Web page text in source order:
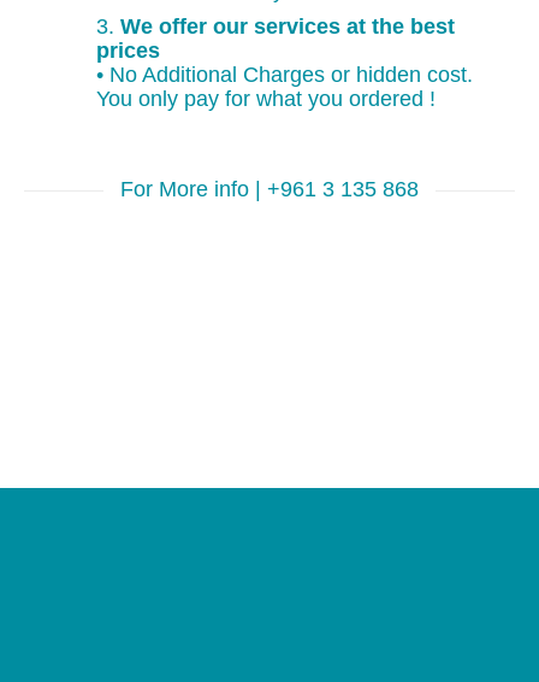
3. We offer our services at the best
prices
• No Additional Charges or hidden cost.
You only pay for what you ordered !
For More info | +961 3 135 868